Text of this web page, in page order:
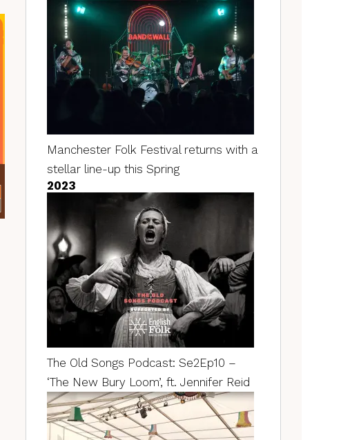
Manchester Folk Festival returns with a
stellar line-up this Spring
2023
The Old Songs Podcast: Se2Ep10 –
‘The New Bury Loom’, ft. Jennifer Reid